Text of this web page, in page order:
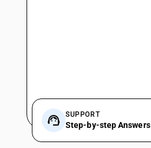
SUPPORT
Step-by-step Answers